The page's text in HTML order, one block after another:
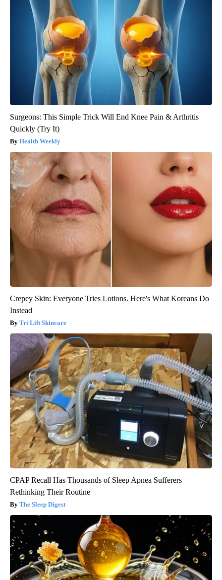
Surgeons: This Simple Trick Will End Knee Pain & Arthritis
Quickly (Try It)
Health Weekly
Crepey Skin: Everyone Tries Lotions. Here's What Koreans Do
Instead
Tri Lift Skincare
CPAP Recall Has Thousands of Sleep Apnea Sufferers
Rethinking Their Routine
The Sleep Digest